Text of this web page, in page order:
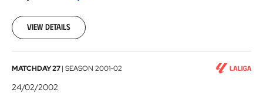
03-
03
View details
Real
Valladolid
MATCHDAY 27| SEASON 2001-02
24/02/2002